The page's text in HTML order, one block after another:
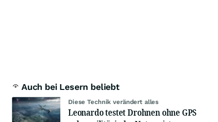
Auch bei Lesern beliebt
Diese Technik verändert alles
Leonardo testet Drohnen ohne GPS